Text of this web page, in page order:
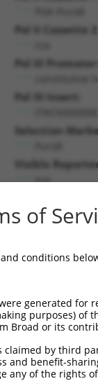
Pol II Cassette
Pol III
constitutive
Pol III Insert:
Selection
Visible
n/a
by
Transcript
NM_000372.5
XM_017007324.1
NM_001317397.1
of
conditions
generated
purposes) of
Broad or its
claimed by third
and benefit-
any of the rights